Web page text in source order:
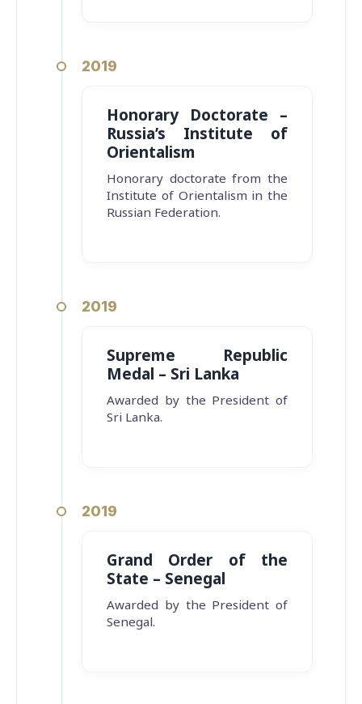
2019
Honorary Doctorate –
Russia’s Institute of
Orientalism
Honorary doctorate from the
Institute of Orientalism in the
Russian Federation.
2019
Supreme Republic
Medal – Sri Lanka
Awarded by the President of
Sri Lanka.
2019
Grand Order of the
State – Senegal
Awarded by the President of
Senegal.